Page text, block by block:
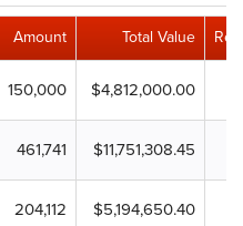
Amount Total Value
150,000 $4,812,000.00
461,741 $11,751,308.45
204,112 $5,194,650.40